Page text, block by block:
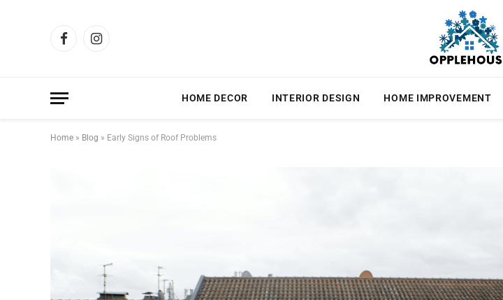
FacebookInstagram
HOME DECOR INTERIOR DESIGN HOME IMPROVEMENT
Home » Blog » Early Signs of Roof Problems